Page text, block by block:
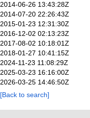
2014-06-26 13:43:28Z
2014-07-20 22:26:43Z
2015-01-23 12:31:30Z
2016-12-02 02:13:23Z
2017-08-02 10:18:01Z
2018-01-27 10:41:15Z
2024-11-23 11:08:29Z
2025-03-23 16:16:00Z
2026-03-25 14:46:50Z
[Back to search]